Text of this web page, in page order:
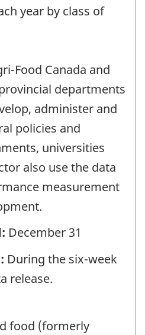
year by class of
Food Canada and
departments
administer and
policies and
universities
also use the data
measurement
December 31
During the six-week
release.
food (formerly